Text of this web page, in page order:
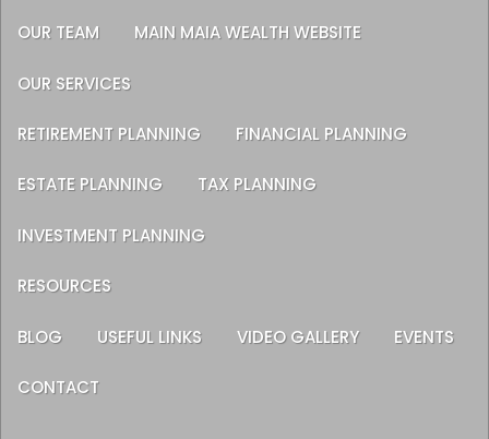
OUR TEAM MAIN MAIA WEALTH WEBSITE
OUR SERVICES
RETIREMENT PLANNING FINANCIAL PLANNING
ESTATE PLANNING TAX PLANNING
INVESTMENT PLANNING
RESOURCES
BLOG USEFUL LINKS VIDEO GALLERY EVENTS
CONTACT